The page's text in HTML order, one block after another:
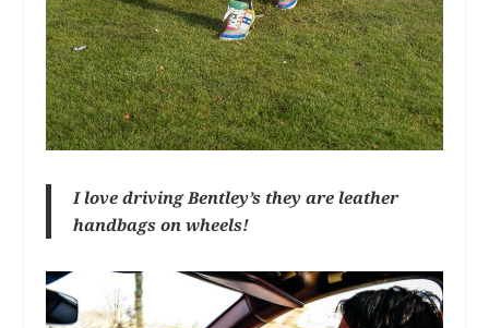
I love driving Bentley’s they are leather
handbags on wheels!